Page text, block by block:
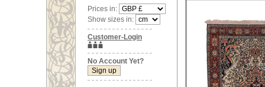
Prices in:
Show sizes in:
Customer-Login
No Account Yet?